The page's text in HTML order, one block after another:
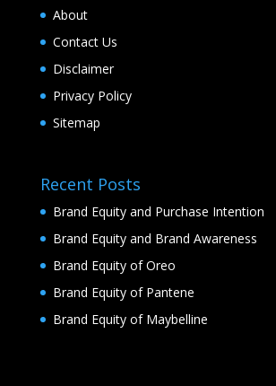
About
Contact Us
Disclaimer
Privacy Policy
Sitemap
Recent Posts
Brand Equity and Purchase Intention
Brand Equity and Brand Awareness
Brand Equity of Oreo
Brand Equity of Pantene
Brand Equity of Maybelline